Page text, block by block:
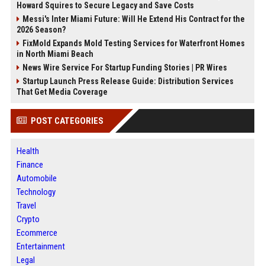
Howard Squires to Secure Legacy and Save Costs
Messi's Inter Miami Future: Will He Extend His Contract for the
2026 Season?
FixMold Expands Mold Testing Services for Waterfront Homes
in North Miami Beach
News Wire Service For Startup Funding Stories | PR Wires
Startup Launch Press Release Guide: Distribution Services
That Get Media Coverage
POST CATEGORIES
Health
Finance
Automobile
Technology
Travel
Crypto
Ecommerce
Entertainment
Legal